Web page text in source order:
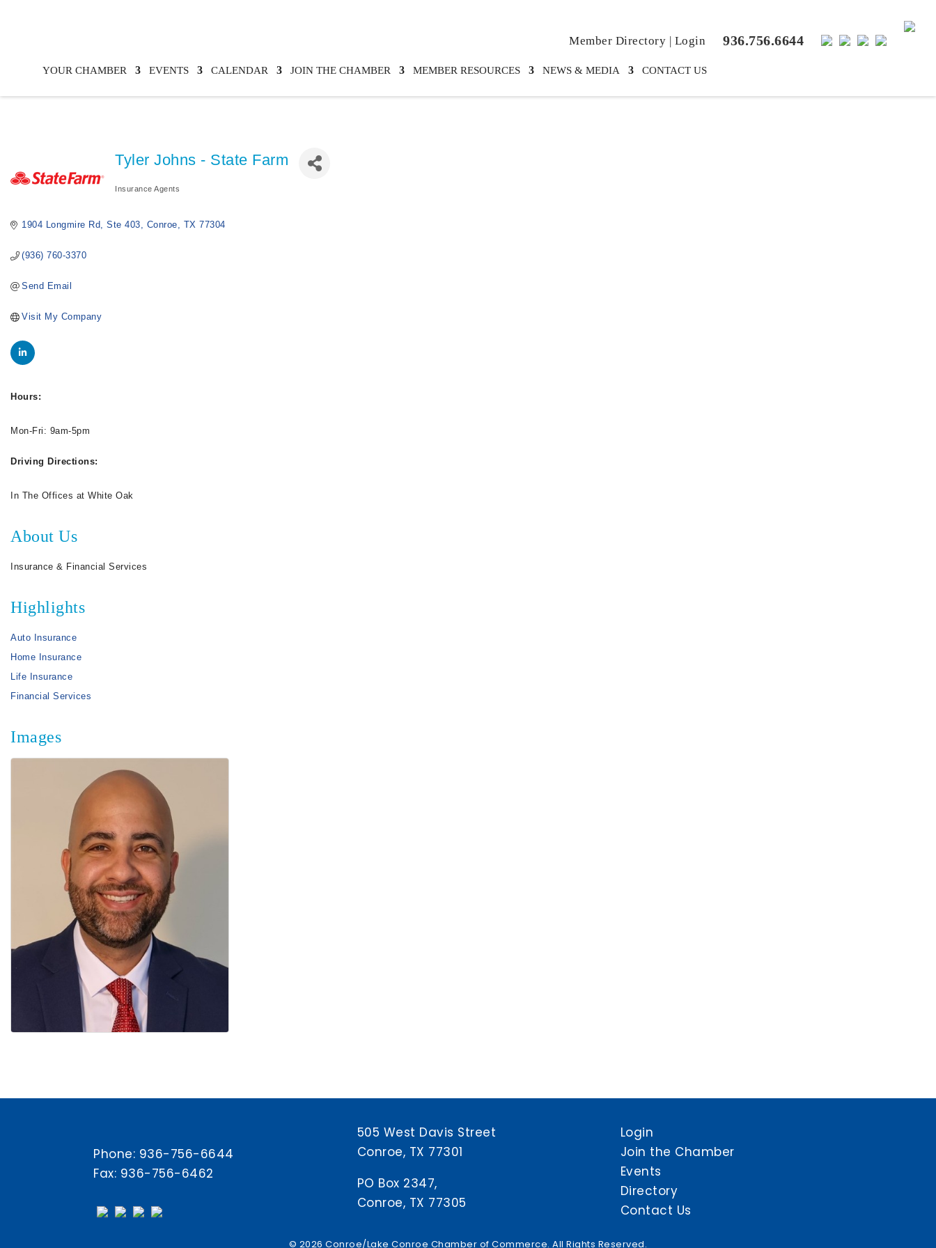
Tyler Johns - State Farm
Categories
Insurance Agents
1904 Longmire Rd Ste 403 Conroe TX 77304
(936) 760-3370
Send Email
Visit My Company
Hours:
Mon-Fri: 9am-5pm
Driving Directions:
In The Offices at White Oak
About Us
Insurance & Financial Services
Highlights
Auto Insurance
Home Insurance
Life Insurance
Financial Services
Images
936.756.6644
Member Directory | Login
YOUR CHAMBER EVENTS CALENDAR JOIN THE CHAMBER MEMBER RESOURCES NEWS & MEDIA CONTACT US
Phone: 936-756-6644
Fax: 936-756-6462
505 West Davis Street
Conroe, TX 77301
PO Box 2347,
Conroe, TX 77305
Login
Join the Chamber
Events
Directory
Contact Us
© 2026 Conroe/Lake Conroe Chamber of Commerce. All Rights Reserved.